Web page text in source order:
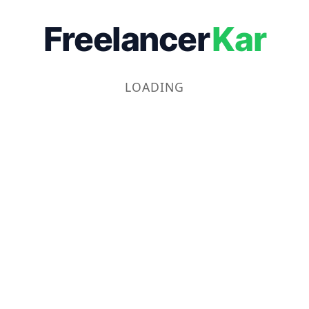
FreelancerKar
LOADING